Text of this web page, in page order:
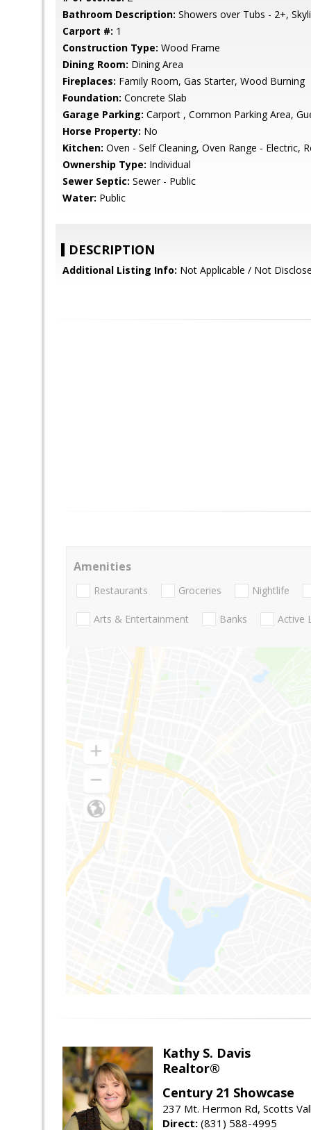
Bathroom Description: Showers over Tubs - 2+,
Carport #: 1
Construction Type: Wood Frame
Dining Room: Dining Area
Fireplaces: Family Room, Gas Starter, Wood Burning
Foundation: Concrete Slab
Garage Parking: Carport , Common Parking Area,
Horse Property: No
Kitchen: Oven - Self Cleaning, Oven Range - Electric,
Ownership Type: Individual
Sewer Septic: Sewer - Public
Water: Public
DESCRIPTION
Additional Listing Info: Not Applicable / Not
Amenities
Restaurants Groceries Nightlife
Arts & Entertainment Banks Active
Kathy S. Davis
Realtor®
Century 21 Showcase
237 Mt. Hermon Rd, Scotts
Direct: (831) 588-4995